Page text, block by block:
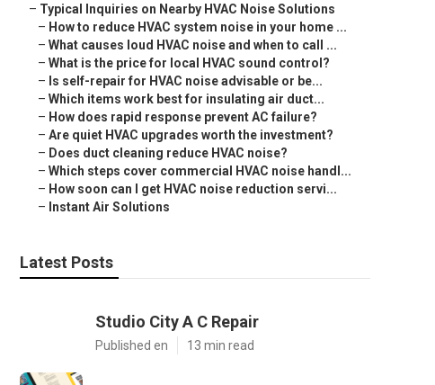
– Typical Inquiries on Nearby HVAC Noise Solutions
– How to reduce HVAC system noise in your home ...
– What causes loud HVAC noise and when to call ...
– What is the price for local HVAC sound control?
– Is self-repair for HVAC noise advisable or be...
– Which items work best for insulating air duct...
– How does rapid response prevent AC failure?
– Are quiet HVAC upgrades worth the investment?
– Does duct cleaning reduce HVAC noise?
– Which steps cover commercial HVAC noise handl...
– How soon can I get HVAC noise reduction servi...
– Instant Air Solutions
Latest Posts
Studio City A C Repair
Published en 13 min read